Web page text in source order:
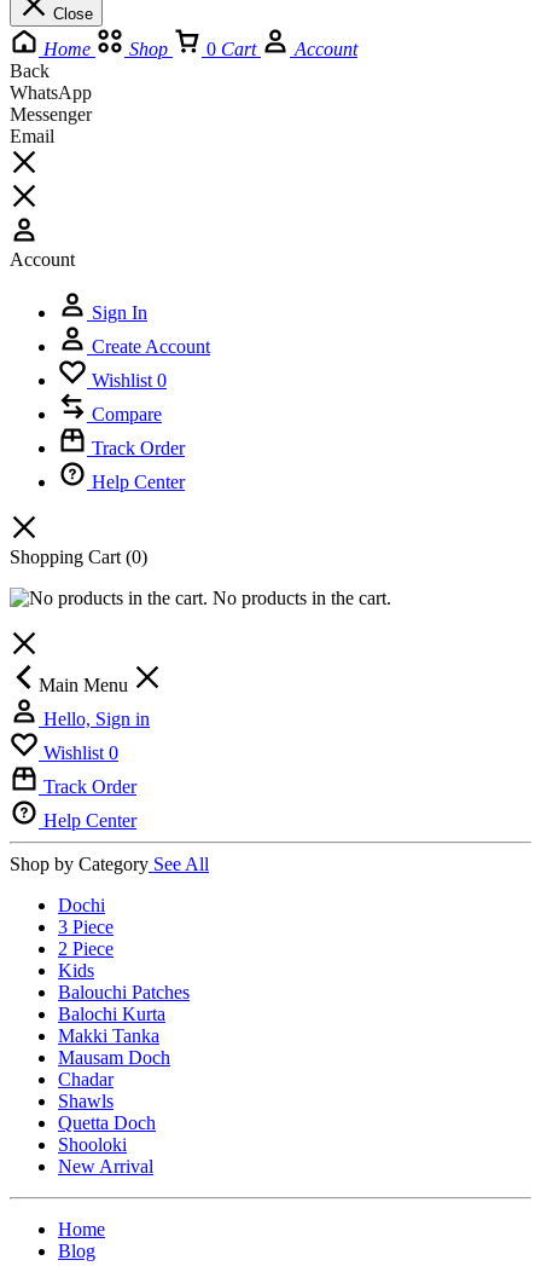
Close
Home Shop 0 Cart
Account
Back
WhatsApp
Messenger
Email
Account
Sign In
Create Account
Wishlist 0
Compare
Track Order
Help Center
Shopping Cart (0)
No products in the cart.
Main Menu
Hello, Sign in
Wishlist 0
Track Order
Help Center
Shop by Category See All
Dochi
3 Piece
2 Piece
Kids
Balouchi Patches
Balochi Kurta
Makki Tanka
Mausam Doch
Chadar
Shawls
Quetta Doch
Shooloki
New Arrival
Home
Blog